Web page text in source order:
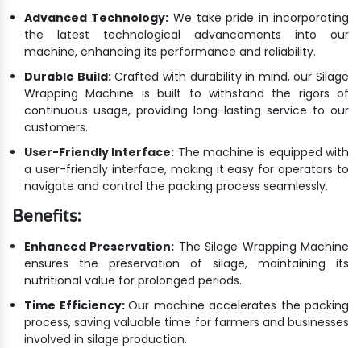
Advanced Technology:We take pride in incorporating
the latest technological advancements into our
machine, enhancing its performance and reliability.
Durable Build:Crafted with durability in mind, our Silage
Wrapping Machine is built to withstand the rigors of
continuous usage, providing long-lasting service to our
customers.
User-Friendly Interface: The machine is equipped with
a user-friendly interface, making it easy for operators to
navigate and control the packing process seamlessly.
Benefits:
Enhanced Preservation: The Silage Wrapping Machine
ensures the preservation of silage, maintaining its
nutritional value for prolonged periods.
Time Efficiency: Our machine accelerates the packing
process, saving valuable time for farmers and businesses
involved in silage production.